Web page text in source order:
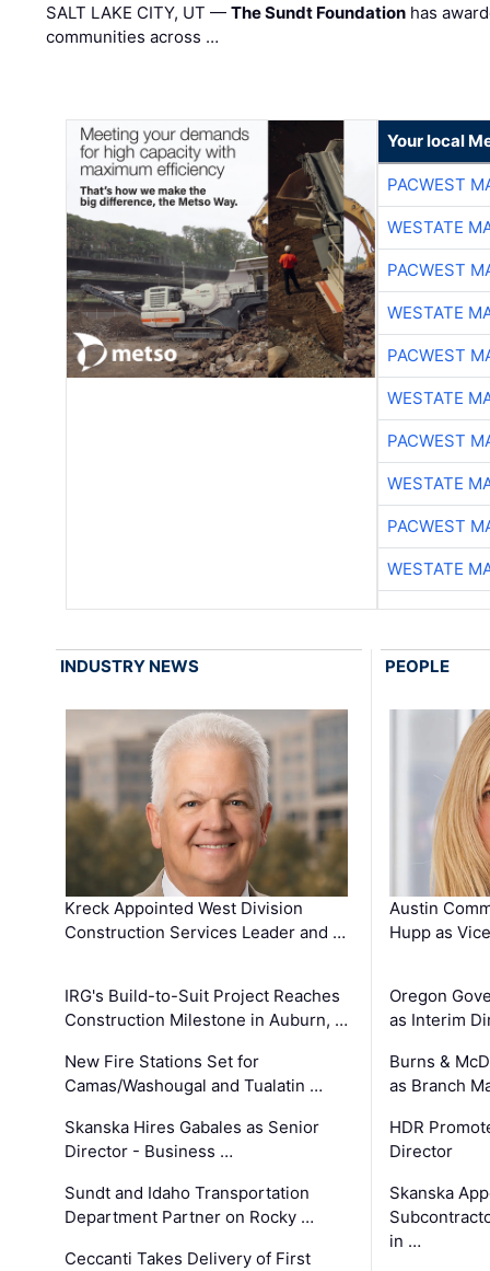
SALT LAKE CITY, UT —The Sundt Foundation has
communities across …
Your local
PACWEST
WESTATE
PACWEST
WESTATE
PACWEST
WESTATE
PACWEST
WESTATE
PACWEST
WESTATE
INDUSTRY NEWS
Kreck Appointed West Division
Construction Services Leader and …
IRG's Build-to-Suit Project Reaches
Construction Milestone in Auburn, …
New Fire Stations Set for
Camas/Washougal and Tualatin …
Skanska Hires Gabales as Senior
Director - Business …
Sundt and Idaho Transportation
Department Partner on Rocky …
Ceccanti Takes Delivery of First
PEOPLE
Austin
Hupp as
Oregon
as Interim
Burns &
as Branch
HDR
Director
Skanska
in …